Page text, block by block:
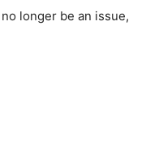
longer be an issue,